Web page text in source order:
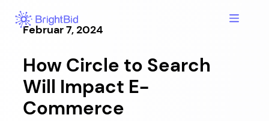
Hopp
innholdFebruar 7, 2024
How Circle to Search
Will Impact E-
Commerce